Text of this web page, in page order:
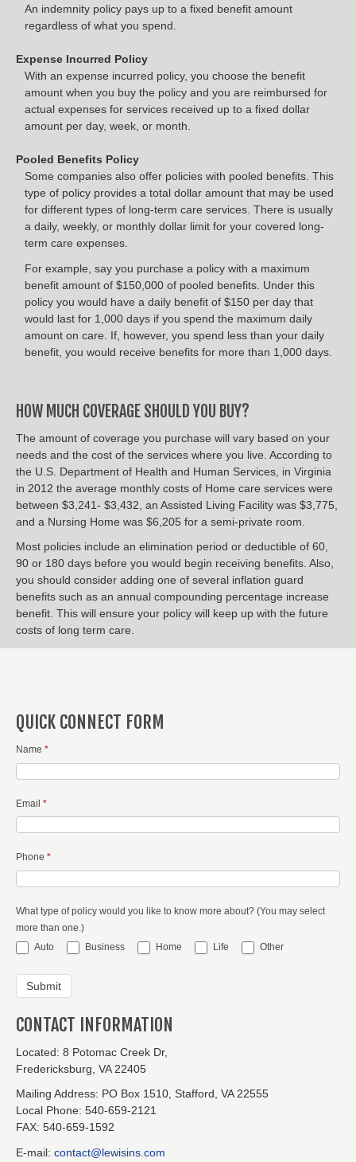
An indemnity policy pays up to a fixed benefit amount
regardless of what you spend.
Expense Incurred Policy
With an expense incurred policy, you choose the benefit
amount when you buy the policy and you are reimbursed for
actual expenses for services received up to a fixed dollar
amount per day, week, or month.
Pooled Benefits Policy
Some companies also offer policies with pooled benefits. This
type of policy provides a total dollar amount that may be used
for different types of long-term care services. There is usually
a daily, weekly, or monthly dollar limit for your covered long-
term care expenses.
For example, say you purchase a policy with a maximum
benefit amount of $150,000 of pooled benefits. Under this
policy you would have a daily benefit of $150 per day that
would last for 1,000 days if you spend the maximum daily
amount on care. If, however, you spend less than your daily
benefit, you would receive benefits for more than 1,000 days.
HOW MUCH COVERAGE SHOULD YOU BUY?
The amount of coverage you purchase will vary based on your
needs and the cost of the services where you live. According to
the U.S. Department of Health and Human Services, in Virginia
in 2012 the average monthly costs of Home care services were
between $3,241- $3,432, an Assisted Living Facility was $3,775,
and a Nursing Home was $6,205 for a semi-private room.
Most policies include an elimination period or deductible of 60,
90 or 180 days before you would begin receiving benefits. Also,
you should consider adding one of several inflation guard
benefits such as an annual compounding percentage increase
benefit. This will ensure your policy will keep up with the future
costs of long term care.
QUICK CONNECT FORM
Name *
Email *
Phone *
What type of policy would you like to know more about? (You may select
more than one.)
Auto
Business Home Life Other
CONTACT INFORMATION
Located: 8 Potomac Creek Dr,
Fredericksburg, VA 22405
Mailing Address: PO Box 1510, Stafford, VA 22555
Local Phone: 540-659-2121
FAX: 540-659-1592
E-mail: contact@lewisins.com